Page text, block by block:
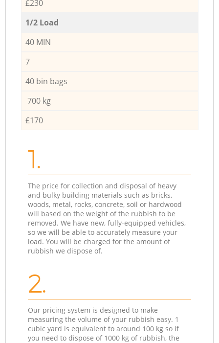
£230
1/2 Load
40 MIN
7
40 bin bags
700 kg
£170
1.
The price for collection and disposal of heavy
and bulky building materials such as bricks,
woods, metal, rocks, concrete, soil or hardwood
will based on the weight of the rubbish to be
removed. We have new, fully-equipped vehicles,
so we will be able to accurately measure your
load. You will be charged for the amount of
rubbish we dispose of.
2.
Our pricing system is designed to make
measuring the volume of your rubbish easy. 1
cubic yard is equivalent to around 100 kg so if
you need to dispose of 1000 kg of rubbish, the